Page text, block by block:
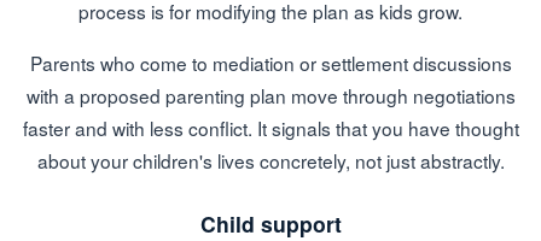
process is for modifying the plan as kids grow.
Parents who come to mediation or settlement discussions
with a proposed parenting plan move through negotiations
faster and with less conflict. It signals that you have thought
about your children's lives concretely, not just abstractly.
Child support